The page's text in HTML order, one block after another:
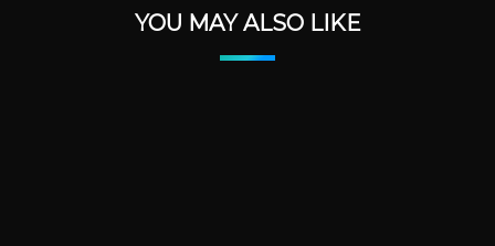
YOU MAY ALSO LIKE